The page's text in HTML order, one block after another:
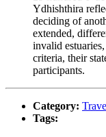
Ydhishthira
deciding of
extended,
invalid
criteria, their
participants.
Category:
Tags: